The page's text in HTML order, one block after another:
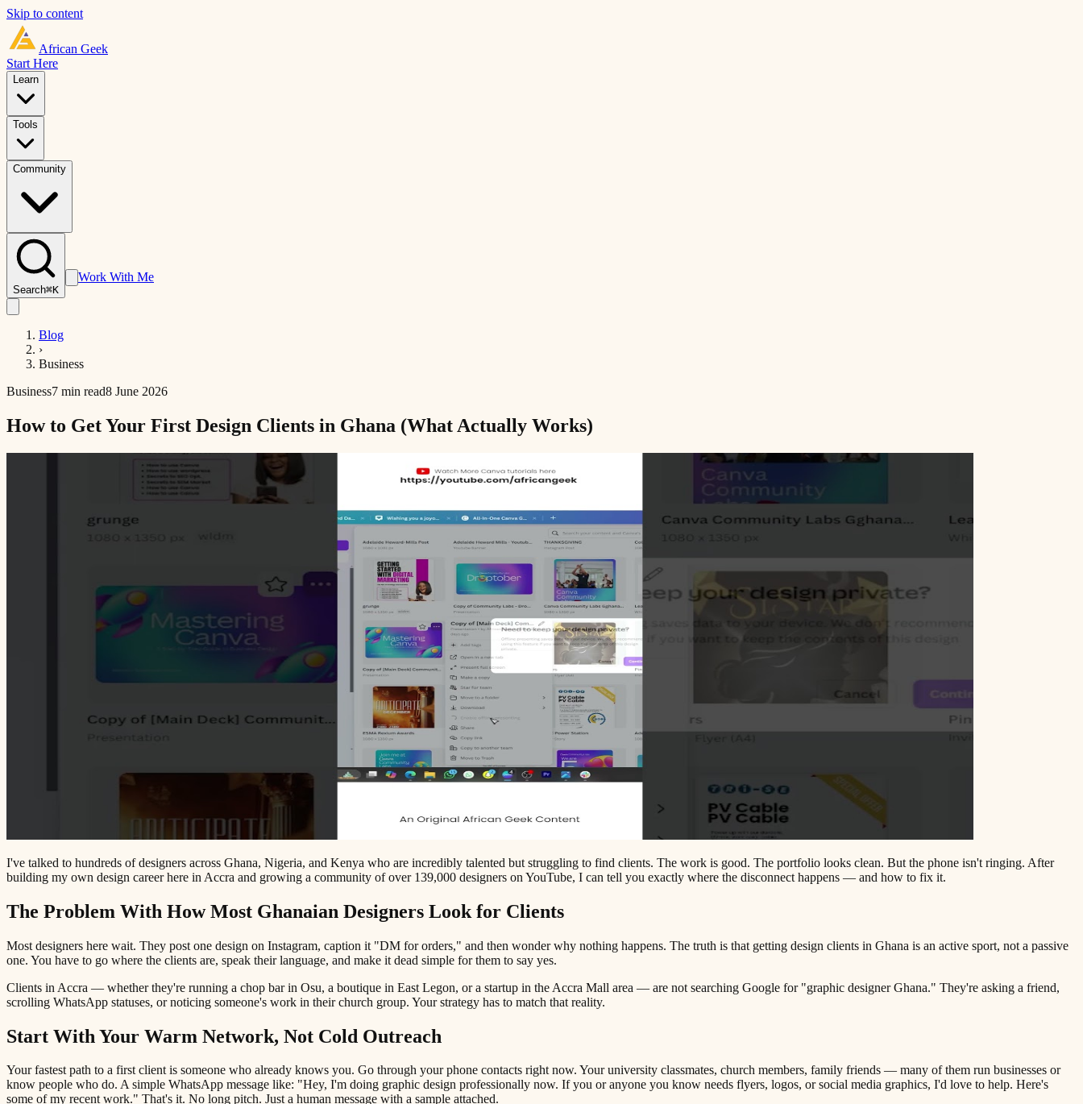
Skip to content
African Geek
Start Here
Learn
Tools
Community
Search⌘K
Work With Me
Blog
›
Business
Business7 min read8 June 2026
How to Get Your First Design Clients in Ghana (What Actually Works)
I've talked to hundreds of designers across Ghana, Nigeria, and Kenya who are incredibly talented but struggling to find clients. The work is good. The portfolio looks clean. But the phone isn't ringing. After
building my own design career here in Accra and growing a community of over 139,000 designers on YouTube, I can tell you exactly where the disconnect happens — and how to fix it.
The Problem With How Most Ghanaian Designers Look for Clients
Most designers here wait. They post one design on Instagram, caption it "DM for orders," and then wonder why nothing happens. The truth is that getting design clients in Ghana is an active sport, not a passive
one. You have to go where the clients are, speak their language, and make it dead simple for them to say yes.
Clients in Accra — whether they're running a chop bar in Osu, a boutique in East Legon, or a startup in the Accra Mall area — are not searching Google for "graphic designer Ghana." They're asking a friend,
scrolling WhatsApp statuses, or noticing someone's work in their church group. Your strategy has to match that reality.
Start With Your Warm Network, Not Cold Outreach
Your fastest path to a first client is someone who already knows you. Go through your phone contacts right now. Your university classmates, church members, family friends — many of them run businesses or
know people who do. A simple WhatsApp message like: "Hey, I'm doing graphic design professionally now. If you or anyone you know needs flyers, logos, or social media graphics, I'd love to help. Here's
some of my recent work." That's it. No long pitch. Just a human message with a sample attached.